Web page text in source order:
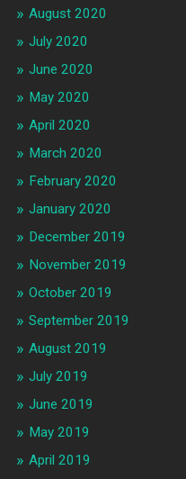
August 2020
July 2020
June 2020
May 2020
April 2020
March 2020
February 2020
January 2020
December 2019
November 2019
October 2019
September 2019
August 2019
July 2019
June 2019
May 2019
April 2019